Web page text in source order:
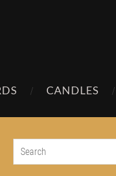
CANDLES